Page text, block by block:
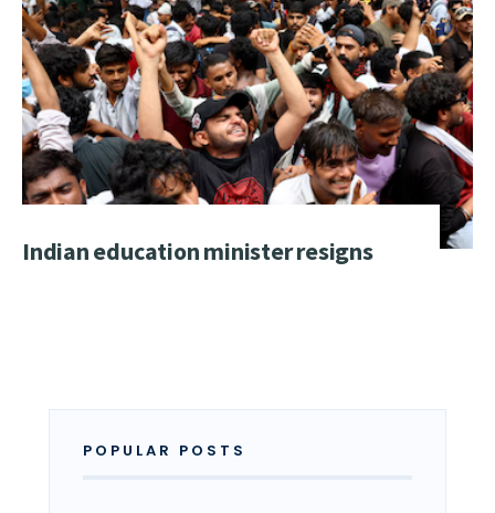
Indian education minister resigns
POPULAR POSTS